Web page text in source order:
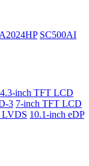
SC500AI
4.3-inch TFT LCD
3 7-inch TFT LCD
LVDS 10.1-inch eDP